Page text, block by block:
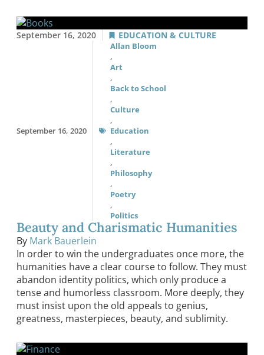
September 16, 2020 EDUCATION & CULTURE
September 16, 2020
Allan Bloom
,
Art
,
Back to School
,
Culture
,
Education
,
Literature
,
Philosophy
,
Poetry
,
Politics
Beauty and Charismatic Humanities
By Mark Bauerlein
In order to win the undergraduates once more, the
humanities have a clear course to follow. They must
abandon identity politics, which only produce a
tense and humorless classroom. More deeply, they
must insist upon the old appeals to genius,
greatness, masterpieces, beauty, and sublimity.